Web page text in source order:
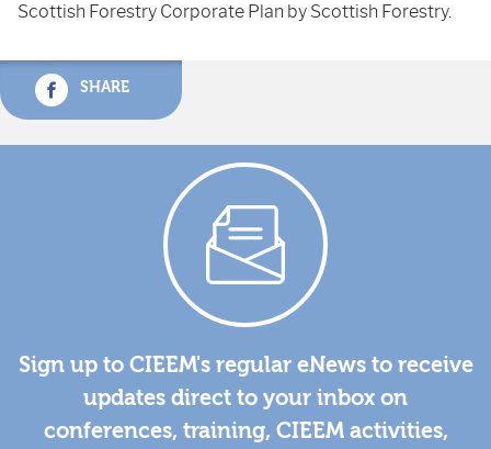
Scottish Forestry Corporate Plan by Scottish Forestry.
SHARE
Sign up to CIEEM's regular eNews to receive
updates direct to your inbox on
conferences, training, CIEEM activities,